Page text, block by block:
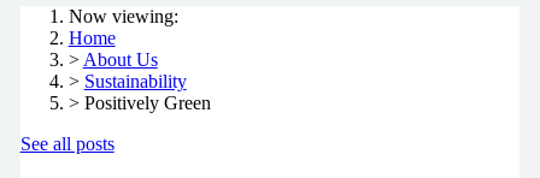
Now viewing:
Home
> About Us
> Sustainability
> Positively Green
See all posts